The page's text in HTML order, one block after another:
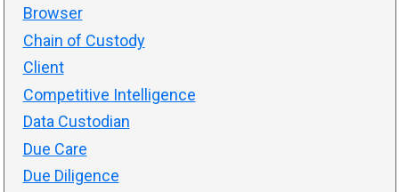
Browser
Chain of Custody
Client
Competitive Intelligence
Data Custodian
Due Care
Due Diligence